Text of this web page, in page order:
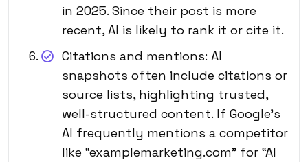
in 2025. Since their post is more
recent, AI is likely to rank it or cite it.
Citations and mentions: AI
snapshots often include citations or
source lists, highlighting trusted,
well-structured content. If Google’s
AI frequently mentions a competitor
like “examplemarketing.com” for “AI